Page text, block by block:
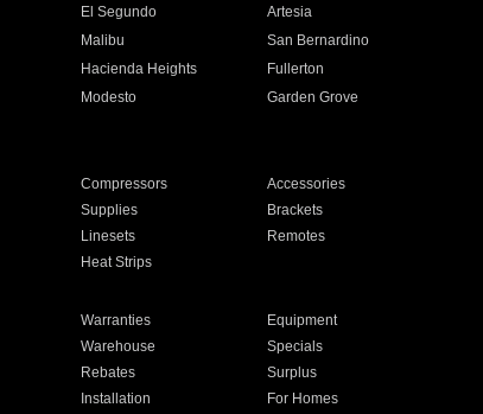
El Segundo
Artesia
Malibu
San Bernardino
Hacienda Heights
Fullerton
Modesto
Garden Grove
Compressors
Accessories
Supplies
Brackets
Linesets
Remotes
Heat Strips
Warranties
Equipment
Warehouse
Specials
Rebates
Surplus
Installation For Homes